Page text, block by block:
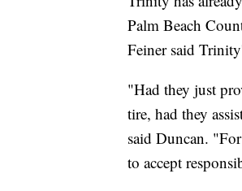
Palm Beach
Feiner said
"Had they just
tire, had they
said Duncan.
to accept